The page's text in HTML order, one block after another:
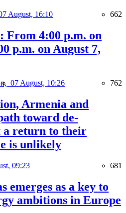
August, 16:10 662
From 4:00 p.m. on
p.m. on August 7,
07 August, 10:26 762
Armenia and
toward de-
a return to their
is unlikely
09:23 681
emerges as a key to
ambitions in Europe